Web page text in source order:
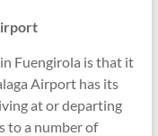
Fuengirola is that it
Airport has its
at or departing
to a number of